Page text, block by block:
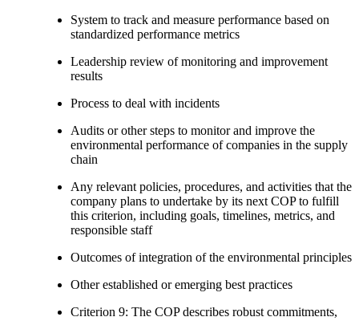
System to track and measure performance based on
standardized performance metrics
Leadership review of monitoring and improvement
results
Process to deal with incidents
Audits or other steps to monitor and improve the
environmental performance of companies in the supply
chain
Any relevant policies, procedures, and activities that the
company plans to undertake by its next COP to fulfill
this criterion, including goals, timelines, metrics, and
responsible staff
Outcomes of integration of the environmental principles
Other established or emerging best practices
Criterion 9: The COP describes robust commitments,